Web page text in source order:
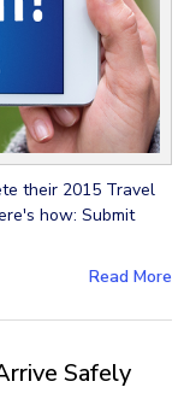
their 2015 Travel
how: Submit
Read More
Safely